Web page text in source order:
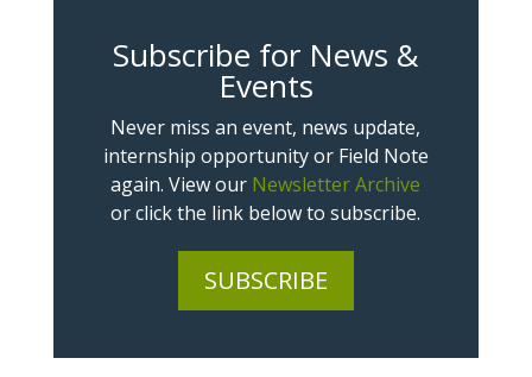
Subscribe for News &
Events
Never miss an event, news update,
internship opportunity or Field Note
again. View our Newsletter Archive
or click the link below to subscribe.
SUBSCRIBE